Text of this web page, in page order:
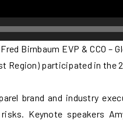
Birnbaum EVP & CCO –
Region) participated in the
brand and industry
Keynote speakers